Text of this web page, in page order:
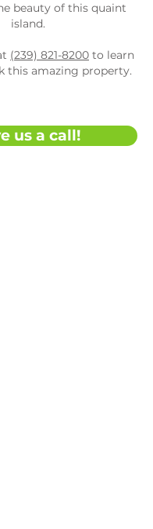
beauty of this quaint
island.
(239) 821-8200 to learn
this amazing property.
us a call!